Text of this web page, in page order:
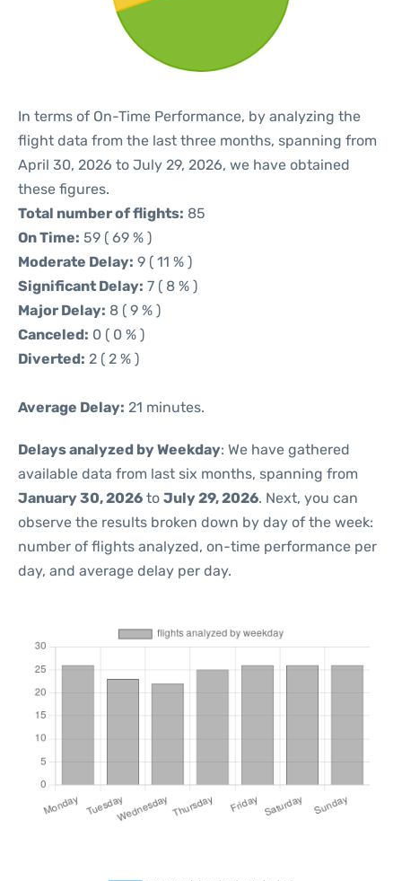
In terms of On-Time Performance, by analyzing the
flight data from the last three months, spanning from
April 30, 2026 to July 29, 2026, we have obtained
these figures.
Total number of flights: 85
On Time: 59 ( 69 % )
Moderate Delay: 9 ( 11 % )
Significant Delay: 7 ( 8 % )
Major Delay: 8 ( 9 % )
Canceled: 0 ( 0 % )
Diverted: 2 ( 2 % )
Average Delay: 21 minutes.
Delays analyzed by Weekday: We have gathered
available data from last six months, spanning from
January 30, 2026 to July 29, 2026. Next, you can
observe the results broken down by day of the week:
number of flights analyzed, on-time performance per
day, and average delay per day.